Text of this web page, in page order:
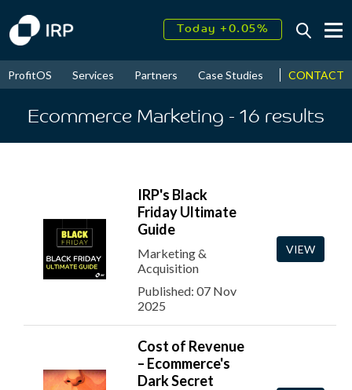
Today +0.05%
2026↑ 9.23%
ProfitOS Services Partners Case Studies News &
CONTACT
Ecommerce Marketing - 16 results
IRP's Black
Friday Ultimate
Guide
Marketing &
Acquisition
Published: 07 Nov
2025
VIEW
Cost of Revenue
– Ecommerce's
Dark Secret